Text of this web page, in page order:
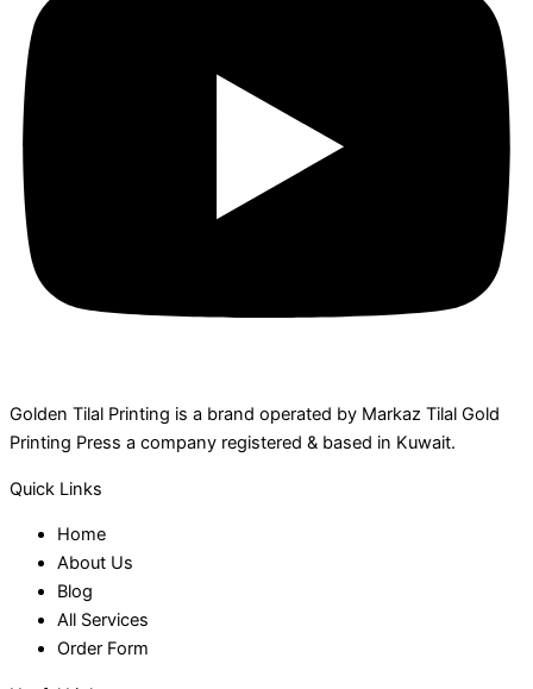
Golden Tilal Printing is a brand operated by Markaz Tilal Gold
Printing Press a company registered & based in Kuwait.
Quick Links
Home
About Us
Blog
All Services
Order Form